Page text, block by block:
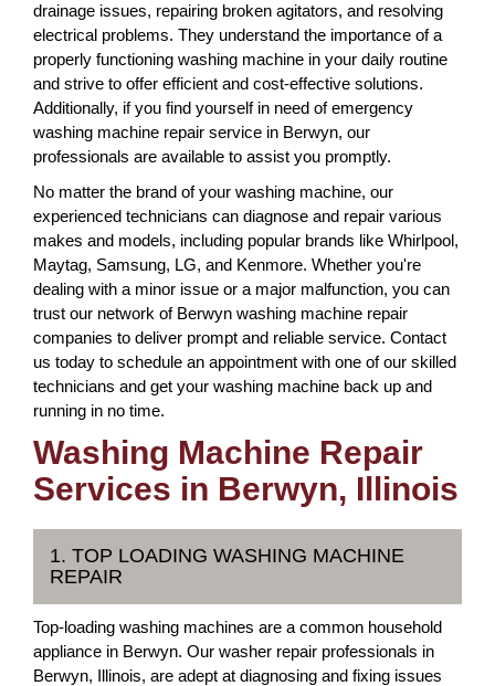
drainage issues, repairing broken agitators, and resolving
electrical problems. They understand the importance of a
properly functioning washing machine in your daily routine
and strive to offer efficient and cost-effective solutions.
Additionally, if you find yourself in need of emergency
washing machine repair service in Berwyn, our
professionals are available to assist you promptly.
No matter the brand of your washing machine, our
experienced technicians can diagnose and repair various
makes and models, including popular brands like Whirlpool,
Maytag, Samsung, LG, and Kenmore. Whether you're
dealing with a minor issue or a major malfunction, you can
trust our network of Berwyn washing machine repair
companies to deliver prompt and reliable service. Contact
us today to schedule an appointment with one of our skilled
technicians and get your washing machine back up and
running in no time.
Washing Machine Repair
Services in Berwyn, Illinois
1. TOP LOADING WASHING MACHINE
REPAIR
Top-loading washing machines are a common household
appliance in Berwyn. Our washer repair professionals in
Berwyn, Illinois, are adept at diagnosing and fixing issues